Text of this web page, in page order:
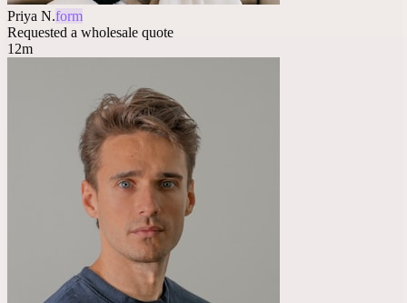
Priya N.form
Requested a wholesale quote
12m